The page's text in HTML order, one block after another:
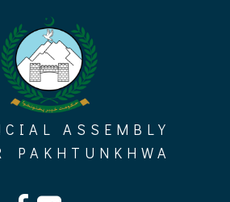
ASSEMBLY
PAKHTUNKHWA